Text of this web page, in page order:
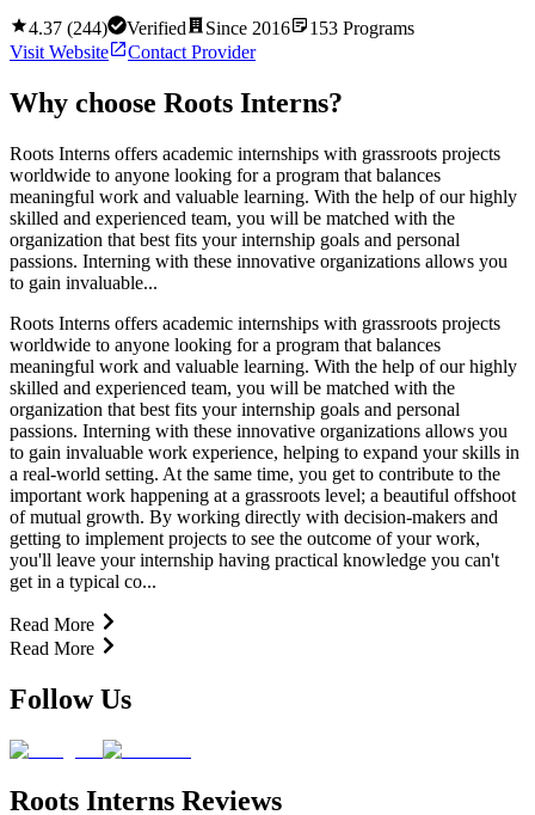
4.37 (244) Verified Since 2016 153 Programs
Visit Website
Contact Provider
Why choose Roots Interns?
Roots Interns offers academic internships with grassroots projects
worldwide to anyone looking for a program that balances
meaningful work and valuable learning. With the help of our highly
skilled and experienced team, you will be matched with the
organization that best fits your internship goals and personal
passions. Interning with these innovative organizations allows you
to gain invaluable...
Roots Interns offers academic internships with grassroots projects
worldwide to anyone looking for a program that balances
meaningful work and valuable learning. With the help of our highly
skilled and experienced team, you will be matched with the
organization that best fits your internship goals and personal
passions. Interning with these innovative organizations allows you
to gain invaluable work experience, helping to expand your skills in
a real-world setting. At the same time, you get to contribute to the
important work happening at a grassroots level; a beautiful offshoot
of mutual growth. By working directly with decision-makers and
getting to implement projects to see the outcome of your work,
you'll leave your internship having practical knowledge you can't
get in a typical co...
Read More
Read More
Follow Us
Roots Interns Reviews